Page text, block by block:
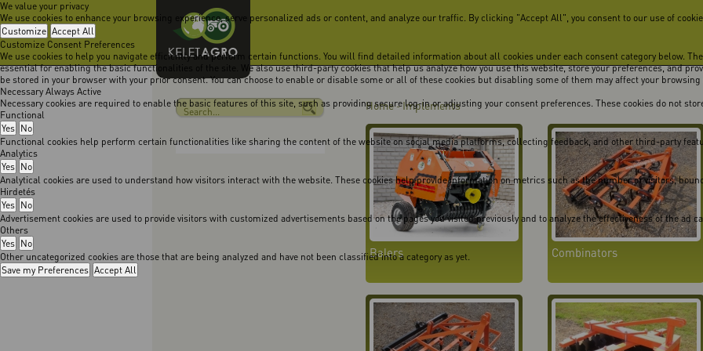
We value your privacy
We use cookies to enhance your browsing experience, serve personalized ads or content, and analyze our traffic. By clicking "Accept All", you consent to our use of
Customize Accept All
Customize Consent Preferences
We use cookies to help you navigate efficiently and perform certain functions. You will find detailed information about all cookies under each consent category below.
essential for enabling the basic functionalities of the site. We also use third-party cookies that help us analyze how you use this website, store your preferences, and
be stored in your browser with your prior consent. You can choose to enable or disable some or all of these cookies but disabling some of them may affect your browsing
Necessary Always Active
Necessary cookies are required to enable the basic features of this site, such as providing secure log-in or adjusting your consent preferences. These cookies do not
Functional
Yes No
Functional cookies help perform certain functionalities like sharing the content of the website on social media platforms, collecting feedback, and other third-party
Analytics
Yes No
Analytical cookies are used to understand how visitors interact with the website. These cookies help provide information on metrics such as the number of visitors,
Hirdetés
Yes No
Advertisement cookies are used to provide visitors with customized advertisements based on the pages you visited previously and to analyze the effectiveness of the ad
Others
Yes No
Other uncategorized cookies are those that are being analyzed and have not been classified into a category as yet.
Save my Preferences Accept All
Home-Implements
Balers Combinators